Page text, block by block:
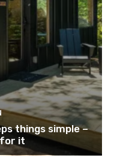
things simple –
it